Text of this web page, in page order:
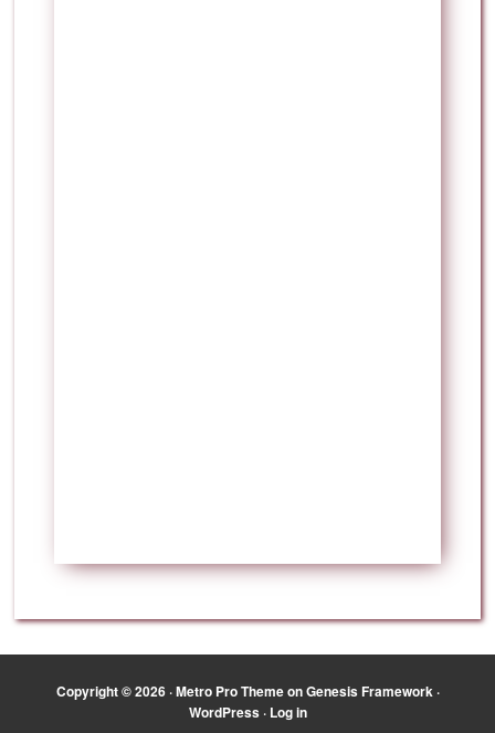
Copyright © 2026 ·Metro Pro ThemeonGenesis Framework·
WordPress· Log in